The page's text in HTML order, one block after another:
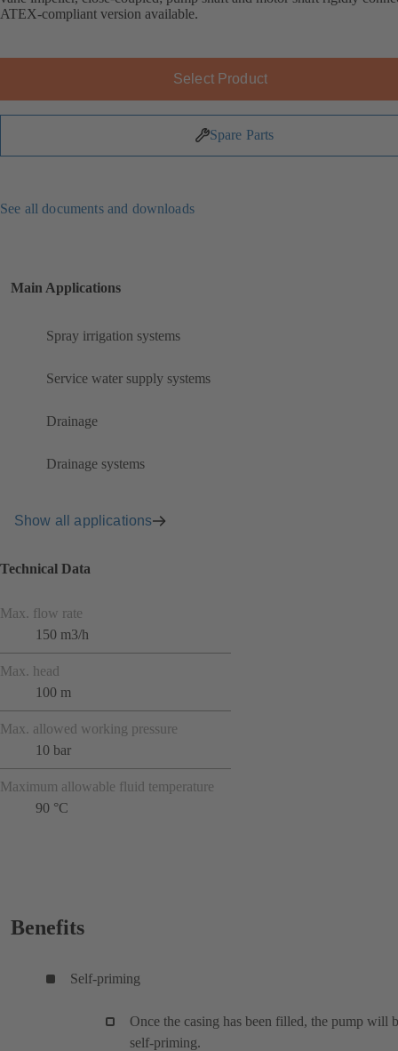
ATEX-compliant version available.
Select Product
Spare Parts
See all documents and downloads
Main Applications
Spray irrigation systems
Service water supply systems
Drainage
Drainage systems
Show all applications
Technical Data
Max. flow rate
150 m3/h
Max. head
100 m
Max. allowed working pressure
10 bar
Maximum allowable fluid temperature
90 °C
Benefits
Self-priming
Once the casing has been filled, the pump will
self-priming.